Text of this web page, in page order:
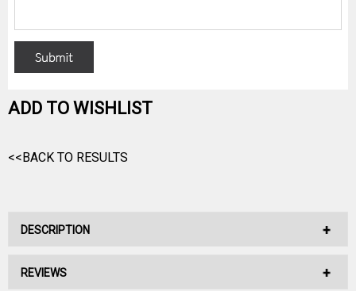
ADD TO WISHLIST
<<BACK TO RESULTS
DESCRIPTION
No Description Available.
REVIEWS